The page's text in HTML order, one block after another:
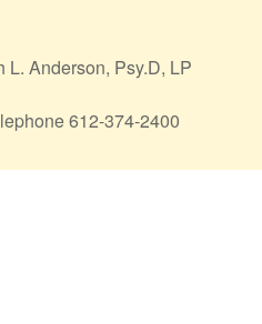
L. Anderson, Psy.D, LP
612-374-2400